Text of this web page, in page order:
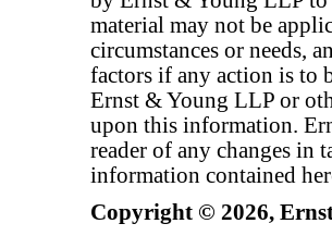
material may not be
circumstances or needs,
factors if any action is to
Ernst & Young LLP or
upon this information.
reader of any changes in
information contained
Copyright © 2026,